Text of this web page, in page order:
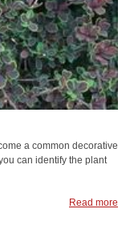
a common decorative
can identify the plant
Read more